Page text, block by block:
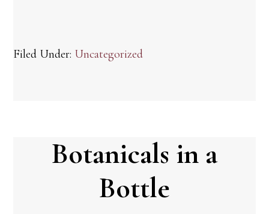
Filed Under: Uncategorized
Botanicals in a
Bottle